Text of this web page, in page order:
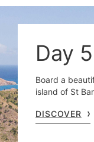
Day 5
Board a
island of St
DISCOVER